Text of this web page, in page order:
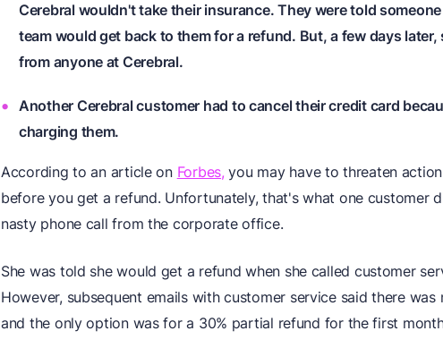
Cerebral wouldn't take their insurance. They were told
team would get back to them for a refund. But, a few days later,
from anyone at Cerebral.
Another Cerebral customer had to cancel their credit card
charging them.
According to an article on Forbes, you may have to threaten
before you get a refund. Unfortunately, that's what one customer
nasty phone call from the corporate office.
She was told she would get a refund when she called customer
However, subsequent emails with customer service said there
and the only option was for a 30% partial refund for the first